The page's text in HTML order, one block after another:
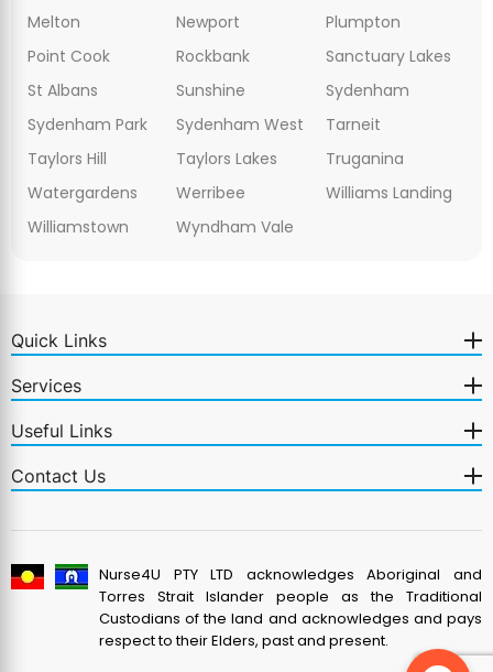
Melton
Newport
Plumpton
Point Cook
Rockbank
Sanctuary Lakes
St Albans
Sunshine
Sydenham
Sydenham Park
Sydenham West
Tarneit
Taylors Hill
Taylors Lakes
Truganina
Watergardens
Werribee
Williams Landing
Williamstown
Wyndham Vale
Quick Links
Services
Useful Links
Contact Us
Nurse4U PTY LTD acknowledges Aboriginal and
Torres Strait Islander people as the Traditional
Custodians of the land and acknowledges and pays
respect to their Elders, past and present.